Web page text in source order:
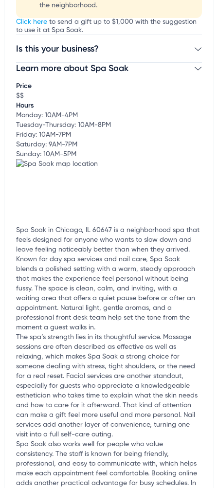
the neighborhood.
Click here to send a gift up to $1,000 with the suggestion
to use it at Spa Soak.
Is this your business?
Claim your businessto update business information,
Learn more about Spa Soak
Price
$$
Hours
Monday: 10AM-4PM
Tuesday-Thursday: 10AM-8PM
Friday: 10AM-7PM
Saturday: 9AM-7PM
Sunday: 10AM-5PM
Spa Soak in Chicago, IL 60647 is a neighborhood spa that
feels designed for anyone who wants to slow down and
leave feeling noticeably better than when they arrived.
Known for day spa services and nail care, Spa Soak
blends a polished setting with a warm, steady approach
that makes the experience feel personal without being
fussy. The space is clean, calm, and inviting, with a
waiting area that offers a quiet pause before or after an
appointment. Natural light, gentle aromas, and a
professional front desk team help set the tone from the
moment a guest walks in.
The spa’s strength lies in its thoughtful service. Massage
sessions are often described as effective as well as
relaxing, which makes Spa Soak a strong choice for
someone dealing with stress, tight shoulders, or the need
for a real reset. Facial services are another standout,
especially for guests who appreciate a knowledgeable
esthetician who takes time to explain what the skin needs
and how to care for it afterward. That kind of attention
can make a gift feel more useful and more personal. Nail
services add another layer of convenience, turning one
visit into a full self-care outing.
Spa Soak also works well for people who value
consistency. The staff is known for being friendly,
professional, and easy to communicate with, which helps
make each appointment feel comfortable. Booking online
adds another practical advantage for busy schedules. In